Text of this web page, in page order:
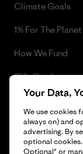
Climate Goals
1% For The Planet
How We Fund
Gift Cards
Find a Store
Your Data,
We use cookies
always on) and
advertising. By
optional
Optional" or